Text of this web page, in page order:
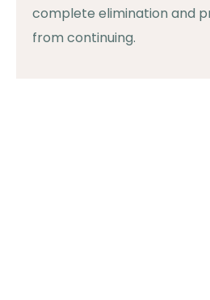
complete elimination and
from continuing.